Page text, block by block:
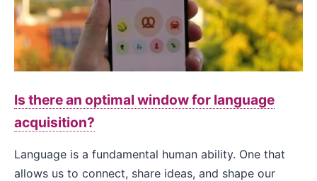
Is there an optimal window for language
acquisition?
Language is a fundamental human ability. One that
allows us to connect, share ideas, and shape our